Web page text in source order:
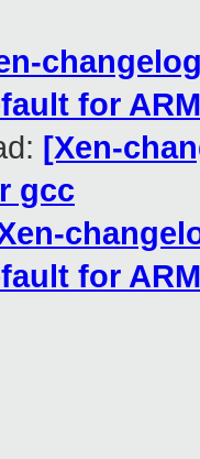
for ARM
[Xen-
gcc
for ARM